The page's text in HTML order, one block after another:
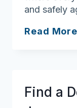
and safely
Read More
Find a